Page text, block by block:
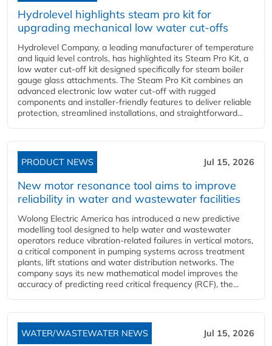
Hydrolevel highlights steam pro kit for
upgrading mechanical low water cut-offs
Hydrolevel Company, a leading manufacturer of temperature
and liquid level controls, has highlighted its Steam Pro Kit, a
low water cut-off kit designed specifically for steam boiler
gauge glass attachments. The Steam Pro Kit combines an
advanced electronic low water cut-off with rugged
components and installer-friendly features to deliver reliable
protection, streamlined installations, and straightforward...
PRODUCT NEWS Jul 15, 2026
New motor resonance tool aims to improve
reliability in water and wastewater facilities
Wolong Electric America has introduced a new predictive
modelling tool designed to help water and wastewater
operators reduce vibration-related failures in vertical motors,
a critical component in pumping systems across treatment
plants, lift stations and water distribution networks. The
company says its new mathematical model improves the
accuracy of predicting reed critical frequency (RCF), the...
WATER/WASTEWATER NEWS Jul 15, 2026